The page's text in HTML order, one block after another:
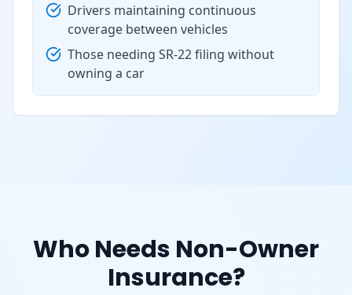
Drivers maintaining continuous
coverage between vehicles
Those needing SR-22 filing without
owning a car
Who Needs Non-Owner
Insurance?